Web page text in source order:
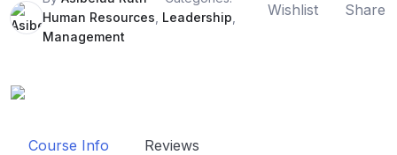
Human Resources Leadership
Management
Wishlist Share
Course Info Reviews